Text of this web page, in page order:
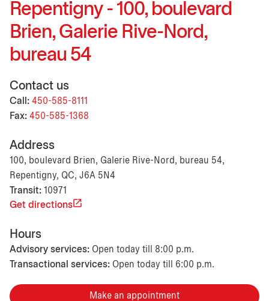
Repentigny - 100, boulevard
Brien, Galerie Rive-Nord,
bureau 54
Contact us
Call: 450-585-8111
Fax: 450-585-1368
Address
100, boulevard Brien, Galerie Rive-Nord, bureau 54,
Repentigny, QC, J6A 5N4
Transit: 10971
Get directions
Hours
Advisory services: Open today till 8:00 p.m.
Transactional services: Open today till 6:00 p.m.
Make an appointment